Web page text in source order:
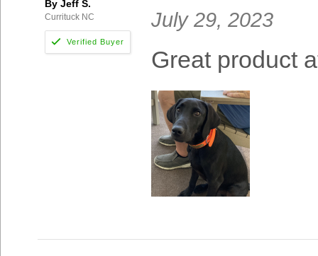
By Jeff S.
Currituck NC July 29, 2023
Great product